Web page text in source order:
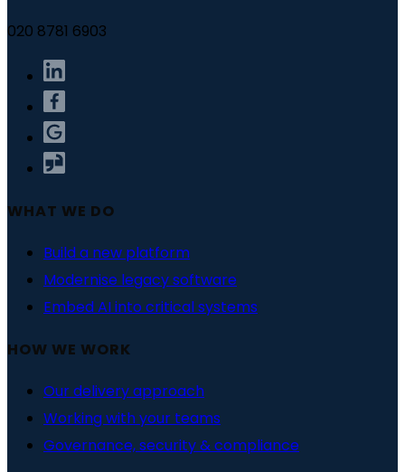
020 8781 6903
WHAT WE DO
Build a new platform
Modernise legacy software
Embed AI into critical systems
HOW WE WORK
Our delivery approach
Working with your teams
Governance, security & compliance